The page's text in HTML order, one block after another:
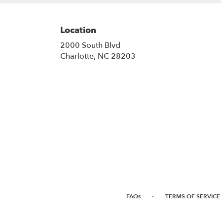
Location
2000 South Blvd
Charlotte, NC 28203
FAQs · TERMS OF SERVICE